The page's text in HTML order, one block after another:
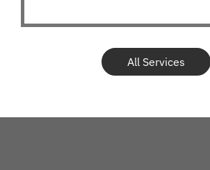
All Services